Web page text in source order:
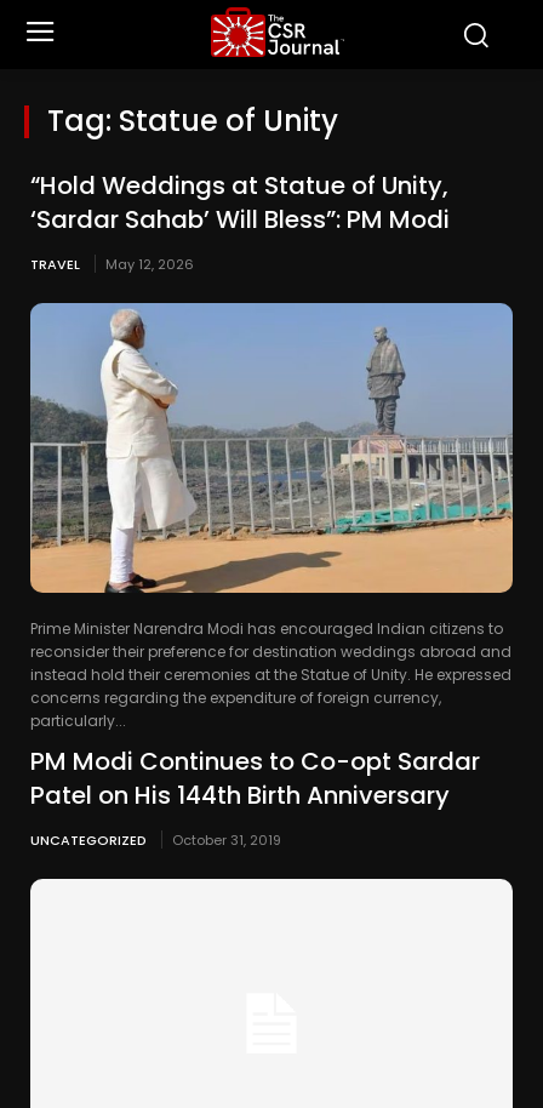
Tag: Statue of Unity
“Hold Weddings at Statue of Unity,
‘Sardar Sahab’ Will Bless”: PM Modi
TRAVEL May 12, 2026
Prime Minister Narendra Modi has encouraged Indian citizens to
reconsider their preference for destination weddings abroad and
instead hold their ceremonies at the Statue of Unity. He expressed
concerns regarding the expenditure of foreign currency,
particularly...
PM Modi Continues to Co-opt Sardar
Patel on His 144th Birth Anniversary
UNCATEGORIZED October 31, 2019